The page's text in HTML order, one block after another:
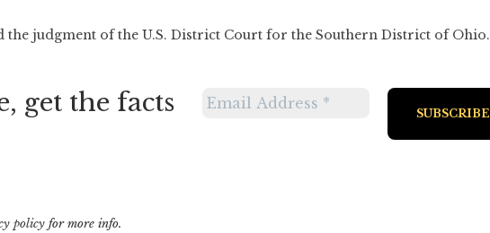
the judgment of the U.S. District Court for the Southern District of Ohio.
get the facts
policy for more info.